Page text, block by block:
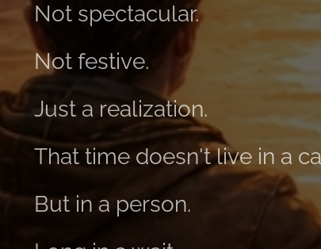
Not spectacular.
Not festive.
Just a realization.
That time doesn't live in a
But in a person.